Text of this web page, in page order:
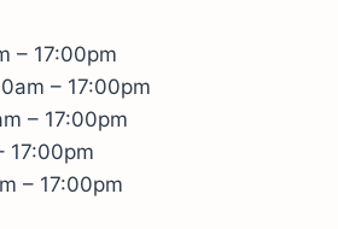
– 17:00pm
– 17:00pm
– 17:00pm
17:00pm
– 17:00pm